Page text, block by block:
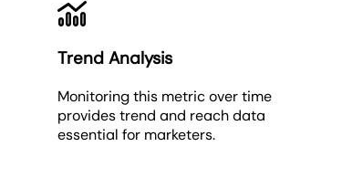
Trend Analysis
Monitoring this metric over time
provides trend and reach data
essential for marketers.